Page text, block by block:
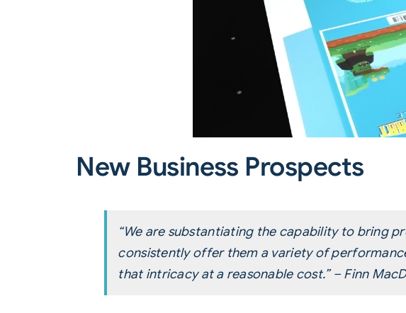
New Business Prospects
“We are substantiating the capability to bring
consistently offer them a variety of
that intricacy at a reasonable cost.” – Finn